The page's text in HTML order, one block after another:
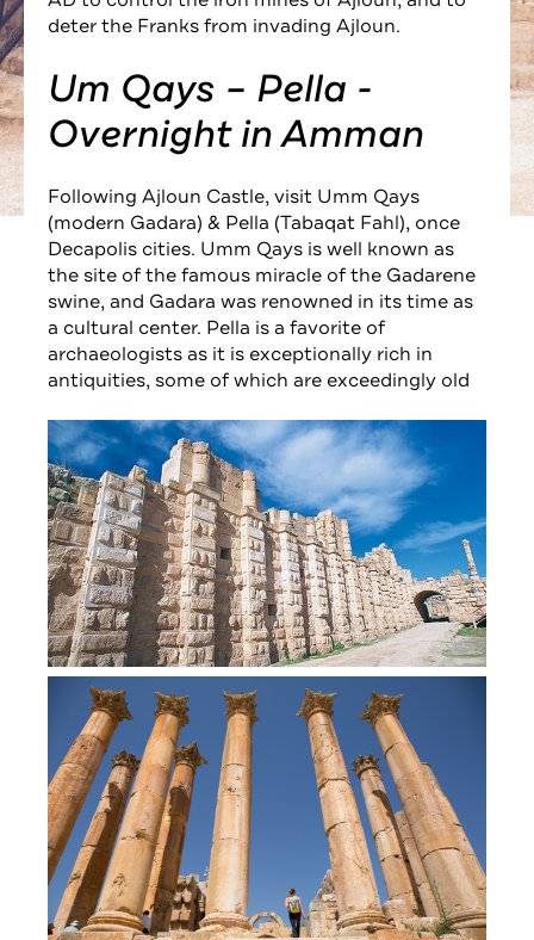
deter the Franks from invading Ajloun.
Um Qays – Pella -
Overnight in Amman
Following Ajloun Castle, visit Umm Qays
(modern Gadara) & Pella (Tabaqat Fahl), once
Decapolis cities. Umm Qays is well known as
the site of the famous miracle of the Gadarene
swine, and Gadara was renowned in its time as
a cultural center. Pella is a favorite of
archaeologists as it is exceptionally rich in
antiquities, some of which are exceedingly old